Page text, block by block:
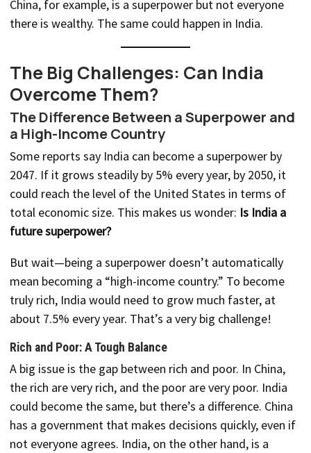
China, for example, is a superpower but not everyone
there is wealthy. The same could happen in India.
The Big Challenges: Can India
Overcome Them?
The Difference Between a Superpower and
a High-Income Country
Some reports say India can become a superpower by
2047. If it grows steadily by 5% every year, by 2050, it
could reach the level of the United States in terms of
total economic size. This makes us wonder: Is India a
future superpower?
But wait—being a superpower doesn’t automatically
mean becoming a “high-income country.” To become
truly rich, India would need to grow much faster, at
about 7.5% every year. That’s a very big challenge!
Rich and Poor: A Tough Balance
A big issue is the gap between rich and poor. In China,
the rich are very rich, and the poor are very poor. India
could become the same, but there’s a difference. China
has a government that makes decisions quickly, even if
not everyone agrees. India, on the other hand, is a